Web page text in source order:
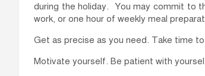
during the holiday. You may commit to
work, or one hour of weekly meal
Get as precise as you need. Take time
Motivate yourself. Be patient with